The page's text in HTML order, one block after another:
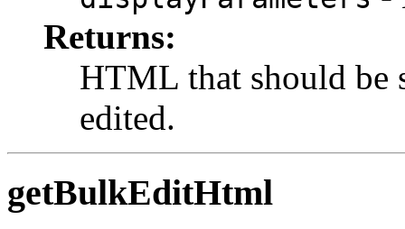
Returns:
HTML that should be
edited.
getBulkEditHtml